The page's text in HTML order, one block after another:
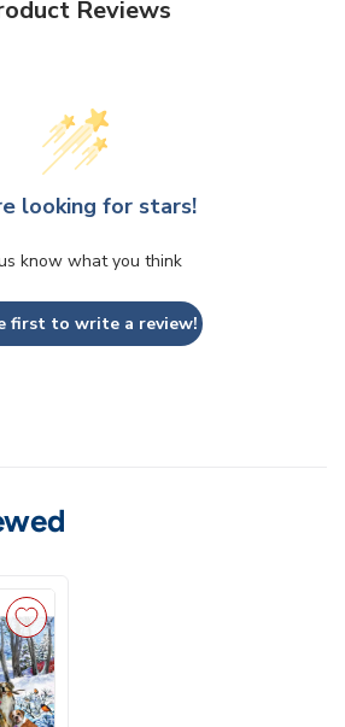
Reviews
looking for stars!
know what you think
first to write a review!